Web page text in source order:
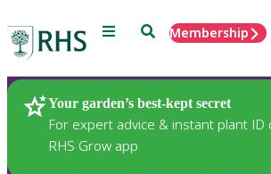
Menu SearchMembership
Your garden’s best-kept secret
For expert advice & instant plant ID
RHS Grow app
Plants